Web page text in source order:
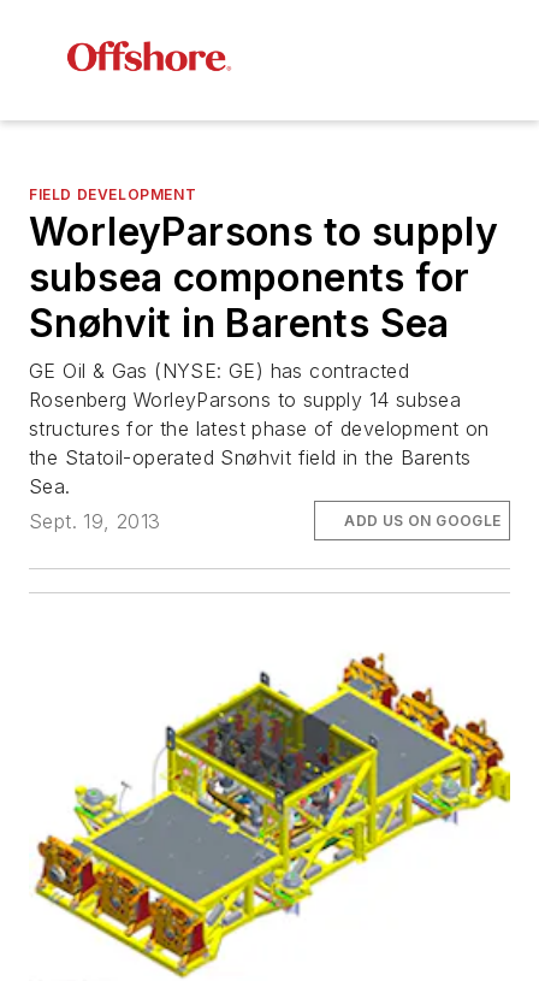
FIELD DEVELOPMENT
WorleyParsons to supply
subsea components for
Snøhvit in Barents Sea
GE Oil & Gas (NYSE: GE) has contracted
Rosenberg WorleyParsons to supply 14 subsea
structures for the latest phase of development on
the Statoil-operated Snøhvit field in the Barents
Sea.
Sept. 19, 2013
ADD US ON GOOGLE